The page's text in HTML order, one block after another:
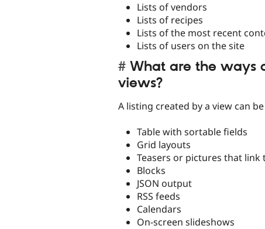
Lists of vendors
Lists of recipes
Lists of the most recent
Lists of users on the site
What are the ways
views?
A listing created by a view can
Table with sortable fields
Grid layouts
Teasers or pictures that link
Blocks
JSON output
RSS feeds
Calendars
On-screen slideshows